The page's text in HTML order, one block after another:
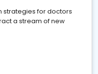
strategies for doctors
a stream of new